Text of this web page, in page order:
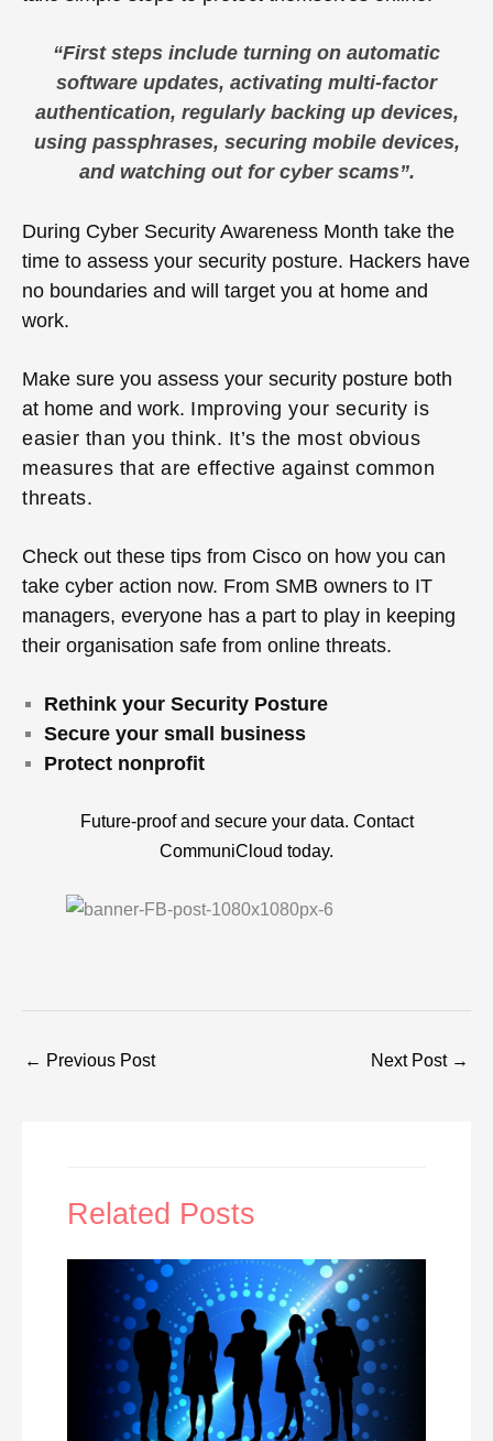
“First steps include turning on automatic
software updates, activating multi-factor
authentication, regularly backing up devices,
using passphrases, securing mobile devices,
and watching out for cyber scams”.
During Cyber Security Awareness Month take the
time to assess your security posture. Hackers have
no boundaries and will target you at home and
work.
Make sure you assess your security posture both
at home and work. Improving your security is
easier than you think. It’s the most obvious
measures that are effective against common
threats.
Check out these tips from Cisco on how you can
take cyber action now. From SMB owners to IT
managers, everyone has a part to play in keeping
their organisation safe from online threats.
Rethink your Security Posture
Secure your small business
Protect nonprofit
Future-proof and secure your data. Contact
CommuniCloud today.
← Previous Post Next Post →
Related Posts